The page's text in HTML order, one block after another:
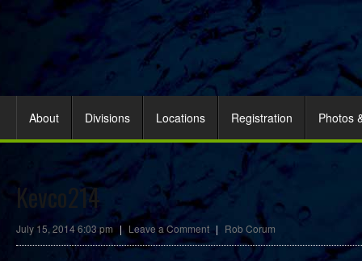
About Divisions Locations Registration Photos
Kevco214
July 15, 2014 6:03 pm | Leave a Comment | Rob Corum